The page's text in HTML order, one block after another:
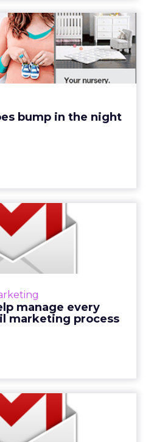
bump in the night
goes bump in
the night
scary time for me and not
of kids banging on
manage every
marketing process
help manage
of the email...
can be overwhelming,
new. Lots of tweaking,
help you manage email ...
View article
'occasional use'
to make your